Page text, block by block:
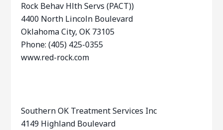
Rock Behav Hlth Servs (PACT))
4400 North Lincoln Boulevard
Oklahoma City, OK 73105
Phone: (405) 425-0355
www.red-rock.com
Southern OK Treatment Services Inc
4149 Highland Boulevard